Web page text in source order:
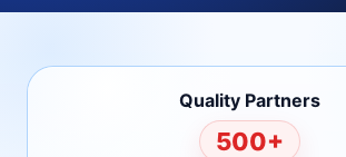
Quality Partners
500+